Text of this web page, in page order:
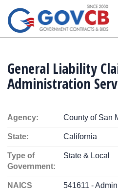
General Liability
Administration
Agency: County of San
State: California
Type of
Government:
State & Local
NAICS
541611 -